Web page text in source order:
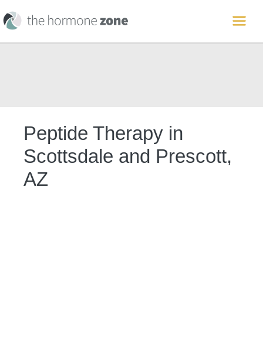
to
content
Peptide Therapy in
Scottsdale and Prescott,
AZ